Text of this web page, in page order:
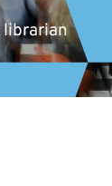
librarian